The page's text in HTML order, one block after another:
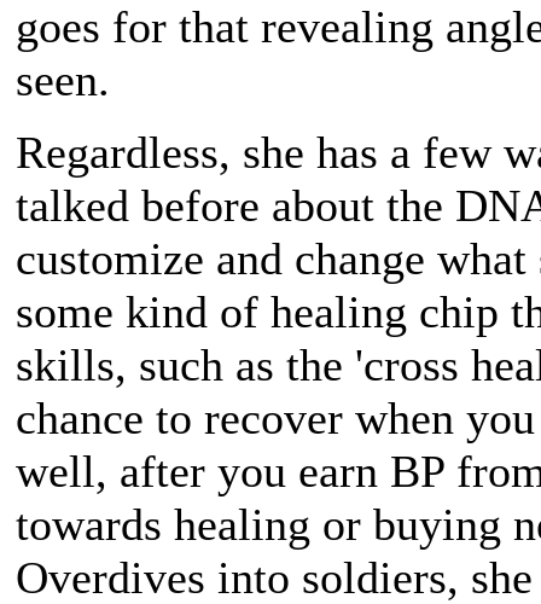
goes for that revealing
seen.
Regardless, she has a few
talked before about the
customize and change
some kind of healing chip
skills, such as the 'cross
chance to recover when
well, after you earn BP
towards healing or buying
Overdives into soldiers,